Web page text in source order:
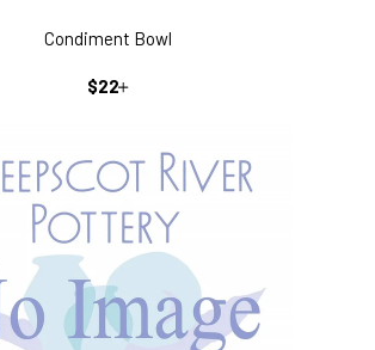
Condiment Bowl
REGULAR
$22 +